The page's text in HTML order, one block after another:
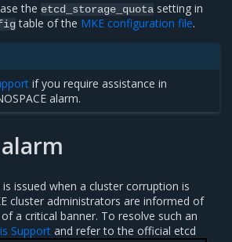
the etcd_storage_quota setting in
table of the MKE configuration file.
if you require assistance in
alarm.
alarm
is issued when a cluster corruption is
cluster administrators are informed of
a critical banner. To resolve such an
Support and refer to the official etcd